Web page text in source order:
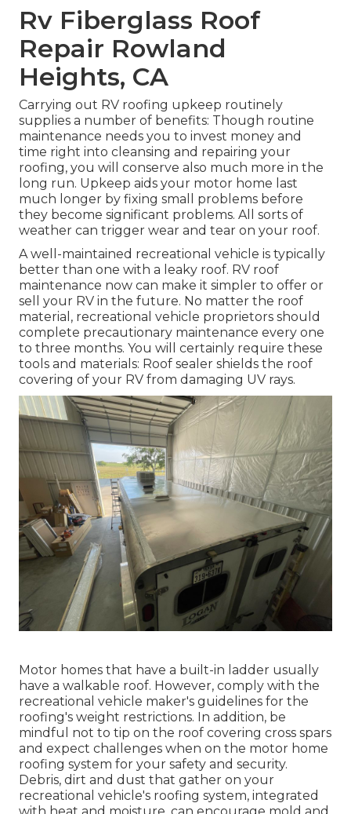
Rv Fiberglass Roof
Repair Rowland
Heights, CA
Carrying out RV roofing upkeep routinely
supplies a number of benefits: Though routine
maintenance needs you to invest money and
time right into cleansing and repairing your
roofing, you will conserve also much more in the
long run. Upkeep aids your motor home last
much longer by fixing small problems before
they become significant problems. All sorts of
weather can trigger wear and tear on your roof.
A well-maintained recreational vehicle is typically
better than one with a leaky roof. RV roof
maintenance now can make it simpler to offer or
sell your RV in the future. No matter the roof
material, recreational vehicle proprietors should
complete precautionary maintenance every one
to three months. You will certainly require these
tools and materials: Roof sealer shields the roof
covering of your RV from damaging UV rays.
Motor homes that have a built-in ladder usually
have a walkable roof. However, comply with the
recreational vehicle maker's guidelines for the
roofing's weight restrictions. In addition, be
mindful not to tip on the roof covering cross spars
and expect challenges when on the motor home
roofing system for your safety and security.
Debris, dirt and dust that gather on your
recreational vehicle's roofing system, integrated